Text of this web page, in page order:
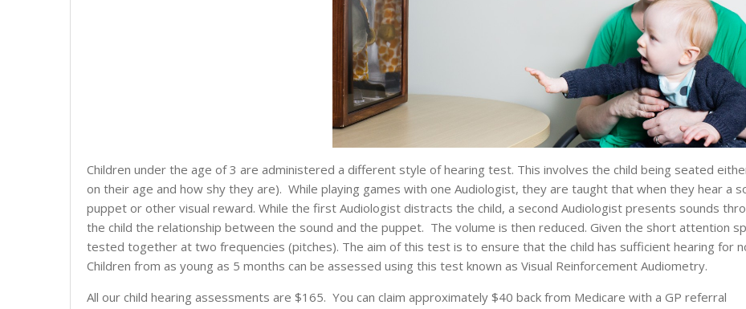
Children under the age of 3 are administered a different style of hearing test. This involves the child being seated
on their age and how shy they are). While playing games with one Audiologist, they are taught that when they hear a
puppet or other visual reward. While the first Audiologist distracts the child, a second Audiologist presents sounds
the child the relationship between the sound and the puppet. The volume is then reduced. Given the short attention
tested together at two frequencies (pitches). The aim of this test is to ensure that the child has sufficient hearing for
Children from as young as 5 months can be assessed using this test known as Visual Reinforcement Audiometry.
All our child hearing assessments are $165. You can claim approximately $40 back from Medicare with a GP referral